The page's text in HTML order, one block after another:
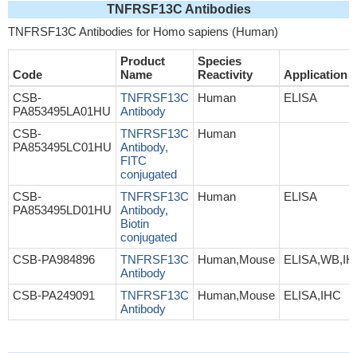
TNFRSF13C Antibodies
TNFRSF13C Antibodies for Homo sapiens (Human)
Code
Product
Name
Species
Reactivity
Application
CSB-
PA853495LA01HU
TNFRSF13C
Antibody
Human ELISA
CSB-
PA853495LC01HU
TNFRSF13C
Antibody,
FITC
conjugated
Human
CSB-
PA853495LD01HU
TNFRSF13C
Antibody,
Biotin
conjugated
Human ELISA
CSB-PA984896
TNFRSF13C
Antibody
Human,Mouse
CSB-PA249091
TNFRSF13C
Antibody
Human,Mouse ELISA,IHC